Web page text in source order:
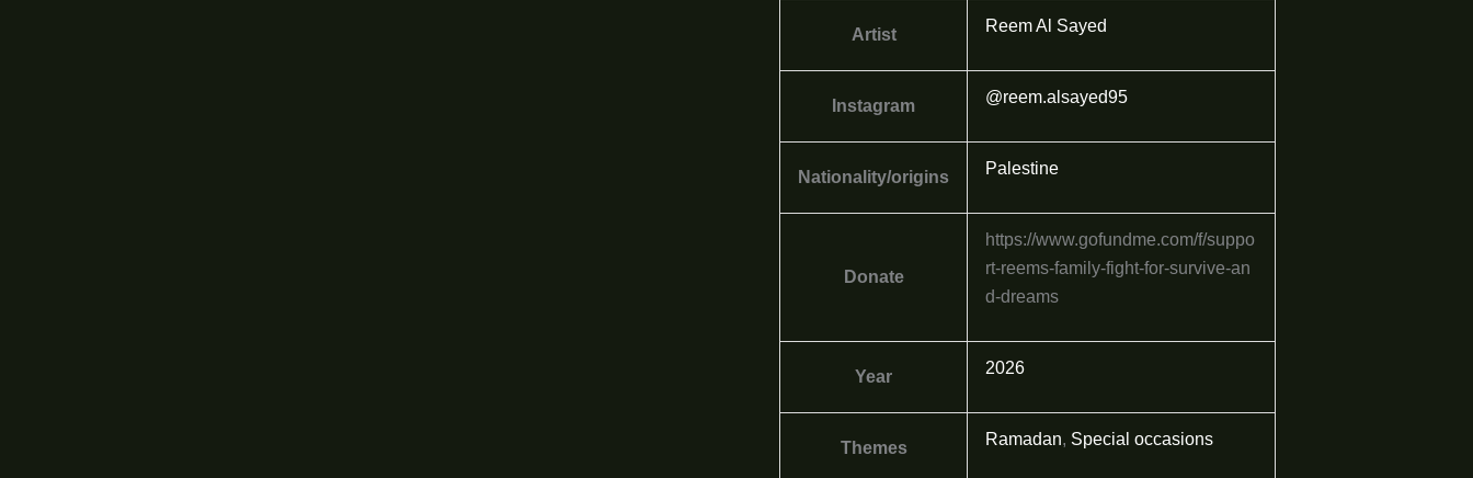
Artist Reem Al Sayed
Instagram @reem.alsayed95
Nationality/origins Palestine
Donate
https://www.gofundme.com/f/suppo
rt-reems-family-fight-for-survive-an
d-dreams
Year 2026
Themes Ramadan, Special occasions